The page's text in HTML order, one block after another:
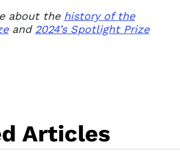
about the history of the
and 2024’s Spotlight Prize
Articles